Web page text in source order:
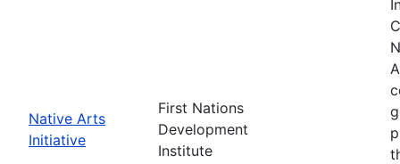
Native Arts
Initiative
First Nations
Development
Institute